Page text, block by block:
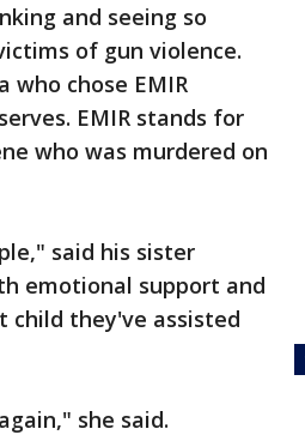
and seeing so
of gun violence.
who chose EMIR
EMIR stands for
who was murdered on
said his sister
emotional support and
child they've assisted
she said.